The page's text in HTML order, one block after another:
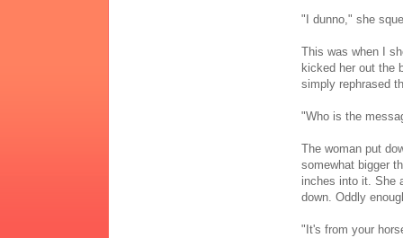
"I dunno," she
This was when I
kicked her out the
simply rephrased
"Who is the
The woman put
somewhat bigger
inches into it. She
down. Oddly
"It's from your